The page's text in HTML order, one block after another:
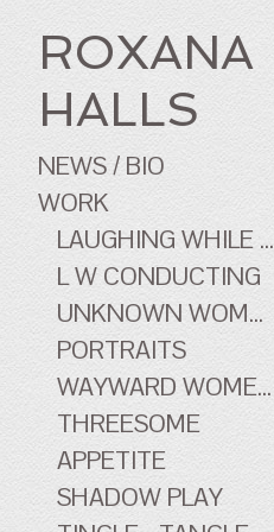
ROXANA
HALLS
NEWS / BIO
WORK
LAUGHING WHILE ...
L W CONDUCTING
UNKNOWN WOMEN
PORTRAITS
WAYWARD WOMEN OF CINEMA
THREESOME
APPETITE
SHADOW PLAY